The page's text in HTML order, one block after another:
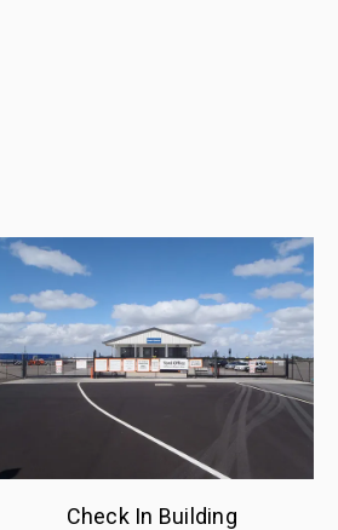
Check In Building